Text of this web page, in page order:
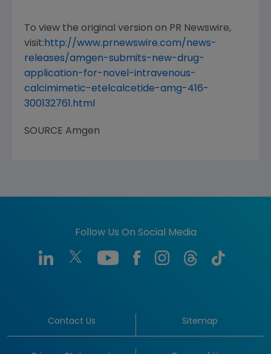
To view the original version on PR Newswire,
visit:http://www.prnewswire.com/news-
releases/amgen-submits-new-drug-
application-for-novel-intravenous-
calcimimetic-etelcalcetide-amg-416-
300132761.html
SOURCE Amgen
Follow Us On Social Media
Contact Us Sitemap